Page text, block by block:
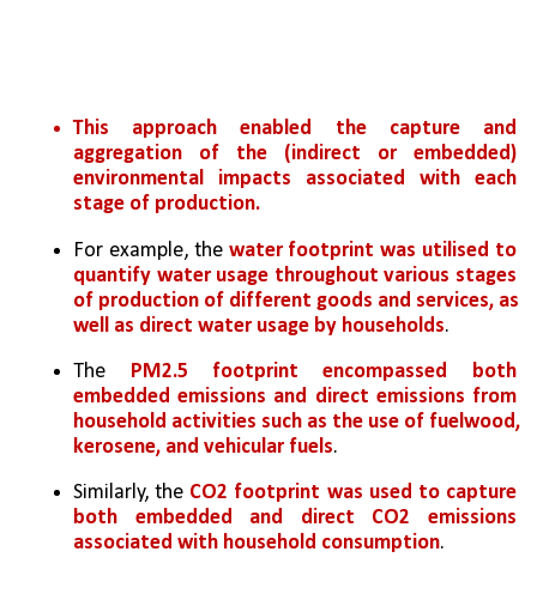
This approach enabled the capture and
aggregation of the (indirect or embedded)
environmental impacts associated with each
stage of production.
For example, the water footprint was utilised to
quantify water usage throughout various stages
of production of different goods and services, as
well as direct water usage by households.
The PM2.5 footprint encompassed both
embedded emissions and direct emissions from
household activities such as the use of fuelwood,
kerosene, and vehicular fuels.
Similarly, the CO2 footprint was used to capture
both embedded and direct CO2 emissions
associated with household consumption.